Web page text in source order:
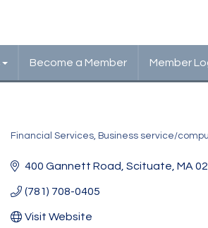
Become a Member Member
Financial Services Business service/
400 Gannett Road Scituate MA
(781) 708-0405
Visit Website